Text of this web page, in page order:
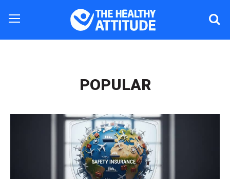
POPULAR